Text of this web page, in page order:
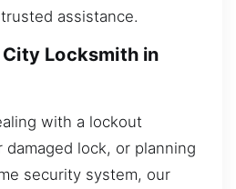
assistance.
Locksmith in
with a lockout
lock, or planning
security system, our